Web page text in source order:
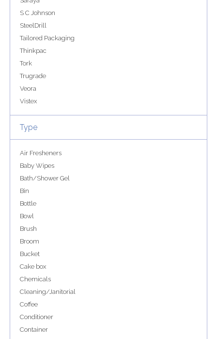
S C Johnson
SteelDrill
Tailored Packaging
Thinkpac
Tork
Trugrade
Veora
Vistex
Type
Air Fresheners
Baby Wipes
Bath/Shower Gel
Bin
Bottle
Bowl
Brush
Broom
Bucket
Cake box
Chemicals
Cleaning/Janitorial
Coffee
Conditioner
Container